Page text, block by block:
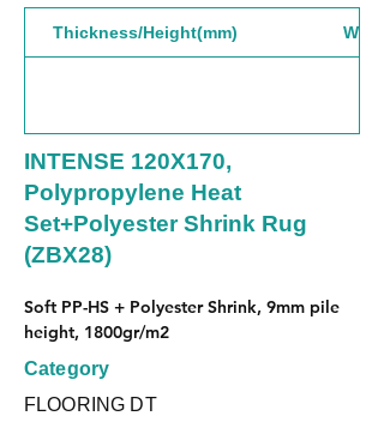
Thickness/Height(mm)
INTENSE 120X170,
Polypropylene Heat
Set+Polyester Shrink Rug
(ZBX28)
Soft PP-HS + Polyester Shrink, 9mm pile
height, 1800gr/m2
Category
FLOORING DT